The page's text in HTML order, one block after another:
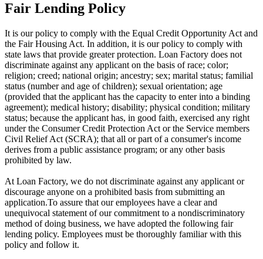
Fair Lending Policy
It is our policy to comply with the Equal Credit Opportunity Act and
the Fair Housing Act. In addition, it is our policy to comply with
state laws that provide greater protection. Loan Factory does not
discriminate against any applicant on the basis of race; color;
religion; creed; national origin; ancestry; sex; marital status; familial
status (number and age of children); sexual orientation; age
(provided that the applicant has the capacity to enter into a binding
agreement); medical history; disability; physical condition; military
status; because the applicant has, in good faith, exercised any right
under the Consumer Credit Protection Act or the Service members
Civil Relief Act (SCRA); that all or part of a consumer's income
derives from a public assistance program; or any other basis
prohibited by law.
At Loan Factory, we do not discriminate against any applicant or
discourage anyone on a prohibited basis from submitting an
application.To assure that our employees have a clear and
unequivocal statement of our commitment to a nondiscriminatory
method of doing business, we have adopted the following fair
lending policy. Employees must be thoroughly familiar with this
policy and follow it.